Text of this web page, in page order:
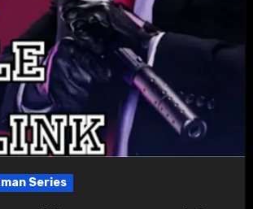
Series